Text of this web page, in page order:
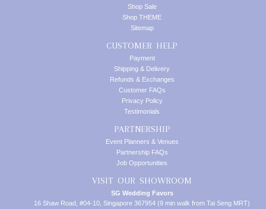
Shop Sale
Shop THEME
Sitemap
CUSTOMER HELP
Payment
Shipping & Delivery
Refunds & Exchanges
Customer FAQs
Privacy Policy
Testimonials
PARTNERSHIP
Event Planners & Venues
Partnership FAQs
Job Opportunities
VISIT OUR SHOWROOM
SG Wedding Favors
16 Shaw Road, #04-10, Singapore 367954 (9 min walk from Tai Seng MRT)